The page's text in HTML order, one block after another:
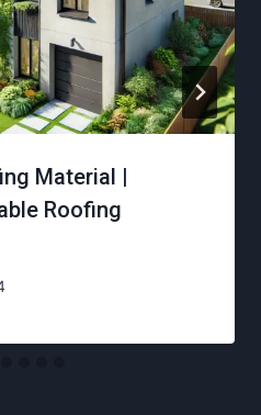
Material |
Roofing